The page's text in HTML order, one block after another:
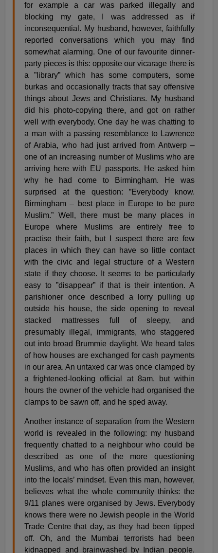
for example a car was parked illegally and
blocking my gate, I was addressed as if
inconsequential. My husband, however, faithfully
reported conversations which you may find
somewhat alarming. One of our favourite dinner-
party pieces is this: opposite our vicarage there is
a ”library” which has some computers, some
burkas and occasionally tracts that say offensive
things about Jews and Christians. My husband
did his photo-copying there, and got on rather
well with everybody. One day he was chatting to
a man with a passing resemblance to Lawrence
of Arabia, who had just arrived from Antwerp –
one of an increasing number of Muslims who are
arriving here with EU passports. He asked him
why he had come to Birmingham. He was
surprised at the question: ”Everybody know.
Birmingham – best place in Europe to be pure
Muslim.” Well, there must be many places in
Europe where Muslims are entirely free to
practise their faith, but I suspect there are few
places in which they can have so little contact
with the civic and legal structure of a Western
state if they choose. It seems to be particularly
easy to ”disappear” if that is their intention. A
parishioner once described a lorry pulling up
outside his house, the side opening to reveal
stacked mattresses full of sleepy, and
presumably illegal, immigrants, who staggered
out into broad Brummie daylight. We heard tales
of how houses are exchanged for cash payments
in our area. An untaxed car was once clamped by
a frightened-looking official at 8am, but within
hours the owner of the vehicle had organised the
clamps to be sawn off, and he sped away.
Another instance of separation from the Western
world is revealed in the following: my husband
frequently chatted to a neighbour who could be
described as one of the more questioning
Muslims, and who has often provided an insight
into the locals’ mindset. Even this man, however,
believes what the whole community thinks: the
9/11 planes were organised by Jews. Everybody
knows there were no Jewish people in the World
Trade Centre that day, as they had been tipped
off. Oh, and the Mumbai terrorists had been
kidnapped and brainwashed by Indian people.